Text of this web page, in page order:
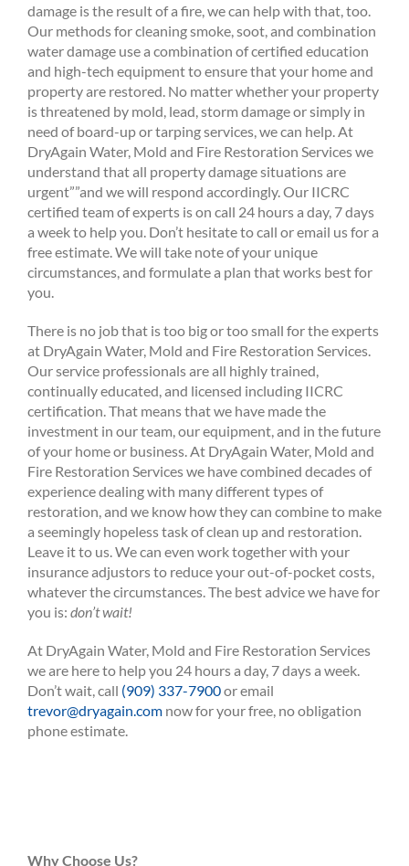
damage is the result of a fire, we can help with that, too.
Our methods for cleaning smoke, soot, and combination
water damage use a combination of certified education
and high-tech equipment to ensure that your home and
property are restored. No matter whether your property
is threatened by mold, lead, storm damage or simply in
need of board-up or tarping services, we can help. At
DryAgain Water, Mold and Fire Restoration Services we
understand that all property damage situations are
urgent””and we will respond accordingly. Our IICRC
certified team of experts is on call 24 hours a day, 7 days
a week to help you. Don’t hesitate to call or email us for a
free estimate. We will take note of your unique
circumstances, and formulate a plan that works best for
you.
There is no job that is too big or too small for the experts
at DryAgain Water, Mold and Fire Restoration Services.
Our service professionals are all highly trained,
continually educated, and licensed including IICRC
certification. That means that we have made the
investment in our team, our equipment, and in the future
of your home or business. At DryAgain Water, Mold and
Fire Restoration Services we have combined decades of
experience dealing with many different types of
restoration, and we know how they can combine to make
a seemingly hopeless task of clean up and restoration.
Leave it to us. We can even work together with your
insurance adjustors to reduce your out-of-pocket costs,
whatever the circumstances. The best advice we have for
you is: don’t wait!
At DryAgain Water, Mold and Fire Restoration Services
we are here to help you 24 hours a day, 7 days a week.
Don’t wait, call (909) 337-7900or email
trevor@dryagain.comnow for your free, no obligation
phone estimate.
Why Choose Us?